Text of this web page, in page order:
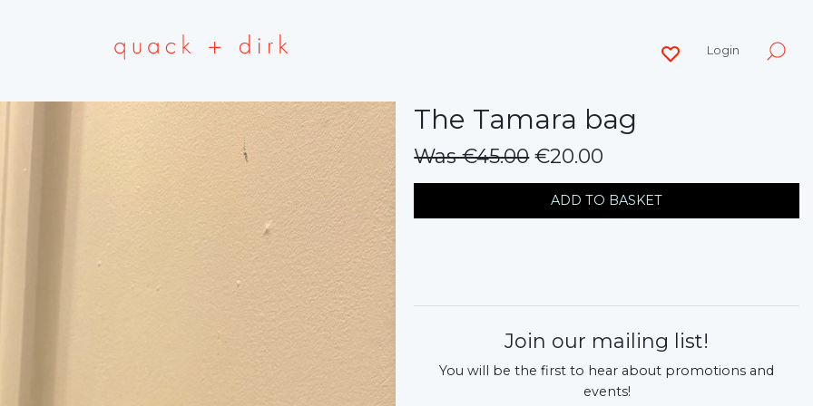
Login
The Tamara bag
Was €45.00€20.00
ADD TO BASKET
Join our mailing list!
You will be the first to hear about promotions and
events!